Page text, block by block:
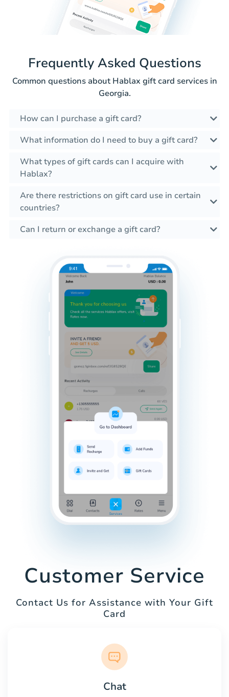
Frequently Asked Questions
Common questions about Hablax gift card services in
Georgia.
How can I purchase a gift card?
What information do I need to buy a gift card?
What types of gift cards can I acquire with
Hablax?
Are there restrictions on gift card use in certain
countries?
Can I return or exchange a gift card?
Customer Service
Contact Us for Assistance with Your Gift
Card
Chat